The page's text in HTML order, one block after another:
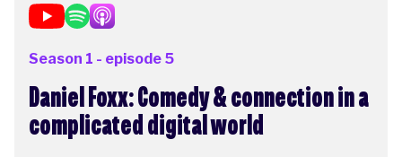
Season 1 - episode 5
Daniel Foxx: Comedy & connection in a
complicated digital world